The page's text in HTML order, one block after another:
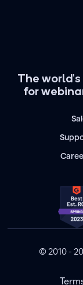
The
for
© 2010 -